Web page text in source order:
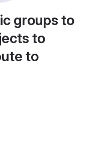
groups to
to
to